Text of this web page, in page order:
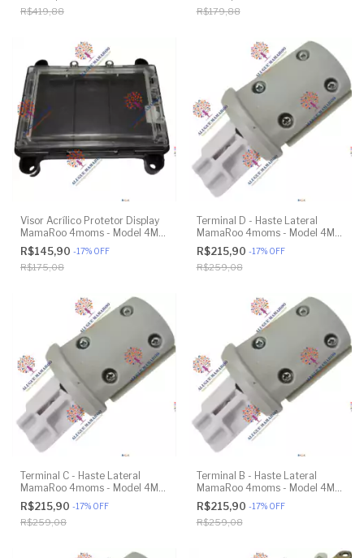
R$419,88 R$179,88
Visor Acrílico Protetor Display
MamaRoo 4moms - Model 4M-
005 2.0 - Original
R$145,90 -17% OFF
R$175,08
Terminal D - Haste Lateral
MamaRoo 4moms - Model 4M-
005 2.0 - Original
R$215,90 -17% OFF
R$259,08
Terminal C - Haste Lateral
MamaRoo 4moms - Model 4M-
005 2.0 - Original
R$215,90 -17% OFF
R$259,08
Terminal B - Haste Lateral
MamaRoo 4moms - Model 4M-
005 2.0 - Original
R$215,90 -17% OFF
R$259,08